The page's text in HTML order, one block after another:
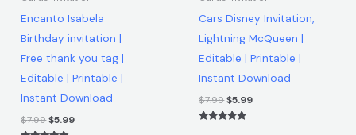
Printable
Instant
Download
quantity
Encanto Isabela
Birthday invitation |
Free thank you tag |
Editable | Printable |
Instant Download
$7.99$5.99
Cars Disney Invitation,
Lightning McQueen |
Editable | Printable |
Instant Download
$7.99$5.99